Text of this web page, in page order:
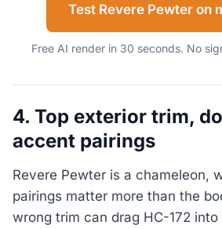
Test Revere Pewter on
Free AI render in 30 seconds. No
4. Top exterior trim,
accent pairings
Revere Pewter is a chameleon,
pairings matter more than the
wrong trim can drag HC-172